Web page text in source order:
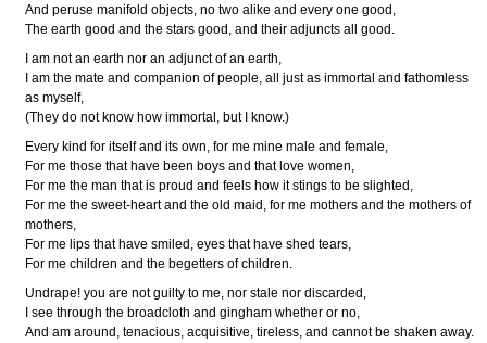
And peruse manifold objects, no two alike and every one good,
The earth good and the stars good, and their adjuncts all good.
I am not an earth nor an adjunct of an earth,
I am the mate and companion of people, all just as immortal and fathomless
as myself,
(They do not know how immortal, but I know.)
Every kind for itself and its own, for me mine male and female,
For me those that have been boys and that love women,
For me the man that is proud and feels how it stings to be slighted,
For me the sweet-heart and the old maid, for me mothers and the mothers of
mothers,
For me lips that have smiled, eyes that have shed tears,
For me children and the begetters of children.
Undrape! you are not guilty to me, nor stale nor discarded,
I see through the broadcloth and gingham whether or no,
And am around, tenacious, acquisitive, tireless, and cannot be shaken away.